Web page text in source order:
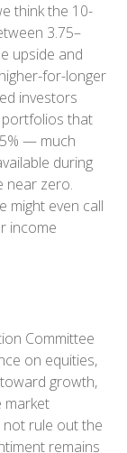
think the 10-
3.75–
upside and
for-longer
investors
that
— much
during
near zero.
might even call
income
Committee
on equities,
growth,
market
rule out the
remains